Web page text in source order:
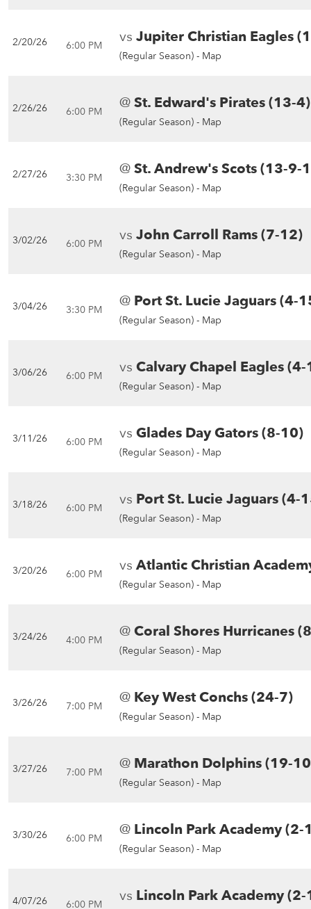
2/20/26 6:00 PM vs Jupiter Christian Eagles
(Regular Season) - Map
2/26/26 6:00 PM @St. Edward's Pirates (13-4)
(Regular Season) - Map
2/27/26 3:30 PM @St. Andrew's Scots (13-9-
(Regular Season) - Map
3/02/26 6:00 PM vs John Carroll Rams (7-12)
(Regular Season) - Map
3/04/26 3:30 PM @ Port St. Lucie Jaguars (4-
(Regular Season) - Map
3/06/26 6:00 PM vs Calvary Chapel Eagles
(Regular Season) - Map
3/11/26 6:00 PM vs Glades Day Gators (8-10)
(Regular Season) - Map
3/18/26 6:00 PM vs Port St. Lucie Jaguars (4-
(Regular Season) - Map
3/20/26 6:00 PM vs Atlantic Christian
(Regular Season) - Map
3/24/26 4:00 PM @Coral Shores Hurricanes
(Regular Season) - Map
3/26/26 7:00 PM @ Key West Conchs (24-7)
(Regular Season) - Map
3/27/26 7:00 PM @ Marathon Dolphins (19-
(Regular Season) - Map
3/30/26 6:00 PM @ Lincoln Park Academy (2-
(Regular Season) - Map
4/07/26 6:00 PM vs Lincoln Park Academy